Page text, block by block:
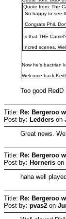
Quote from: The
So happy to see
Congrats Phil.
Is that THE
Incred scenes.
Now he's bactrian
Welcome back
Too good RedD
Title: Re: Bergeroo
Post by: Ledders on
Great news.
Title: Re: Bergeroo
Post by: Horneris on
haha well
Title: Re: Bergeroo
Post by: pvas2 on